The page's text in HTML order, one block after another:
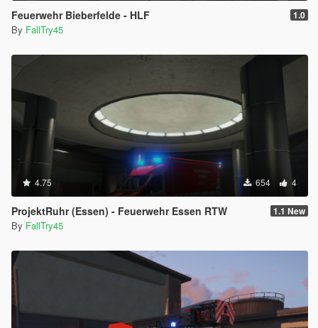
Feuerwehr Bieberfelde - HLF 1.0
By FallTry45
4.75 654 4
ProjektRuhr (Essen) - Feuerwehr Essen RTW 1.1 New
By FallTry45